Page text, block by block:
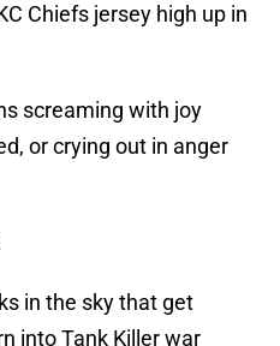
Chiefs jersey high up in
screaming with joy
or crying out in anger
in the sky that get
into Tank Killer war